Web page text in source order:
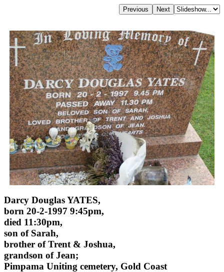
Darcy Douglas YATES,
born 20-2-1997 9:45pm,
died 11:30pm,
son of Sarah,
brother of Trent & Joshua,
grandson of Jean;
Pimpama Uniting cemetery, Gold Coast